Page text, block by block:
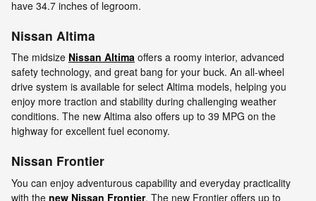
have 34.7 inches of legroom.
Nissan Altima
The midsize Nissan Altima offers a roomy interior, advanced
safety technology, and great bang for your buck. An all-wheel
drive system is available for select Altima models, helping you
enjoy more traction and stability during challenging weather
conditions. The new Altima also offers up to 39 MPG on the
highway for excellent fuel economy.
Nissan Frontier
You can enjoy adventurous capability and everyday practicality
with the new Nissan Frontier. The new Frontier offers up to